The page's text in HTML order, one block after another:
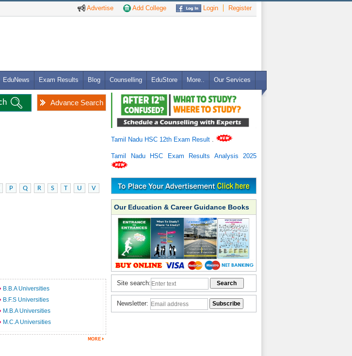
Advertise Add College Login Register
EduNews Exam Results Blog Counselling EduStore More.. Our Services
Advance Search
P Q R S T U
V
B.B.A Universities
B.F.S Universities
M.B.A Universities
M.C.A Universities
Tamil Nadu HSC 12th Exam Result
Tamil Nadu HSC Exam Results Analysis 2025
Our Education & Career Guidance Books
Site search:
Newsletter: